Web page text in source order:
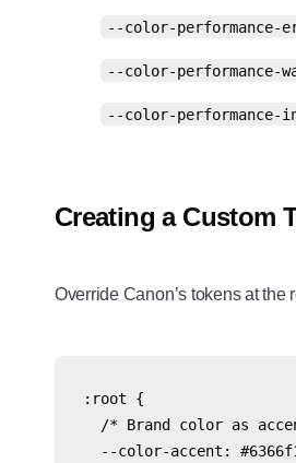
--color-performance-
--color-performance-
--color-performance-
Creating a Custom
Override Canon’s tokens at the
:root {
/* Brand color as
--color-accent: